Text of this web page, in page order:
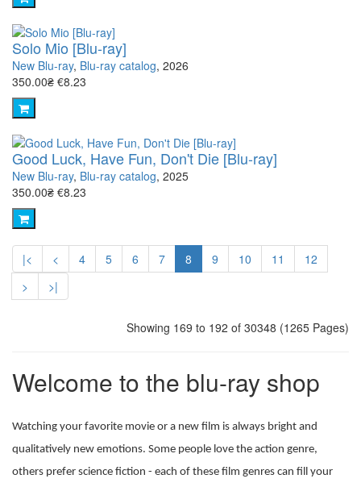
Solo Mio [Blu-ray]
New Blu-ray, Blu-ray catalog, 2026
350.00₴ €8.23
Good Luck, Have Fun, Don't Die [Blu-ray]
New Blu-ray, Blu-ray catalog, 2025
350.00₴ €8.23
|< < 4 5 6 7 8 9 10 11
12
>
>|
Showing 169 to 192 of 30348 (1265 Pages)
Welcome to the blu-ray shop
Watching your favorite movie or a new film is always bright and
qualitatively new emotions. Some people love the action genre,
others prefer science fiction - each of these film genres can fill your